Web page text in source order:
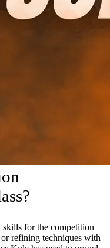
skills for the competition
refining techniques with